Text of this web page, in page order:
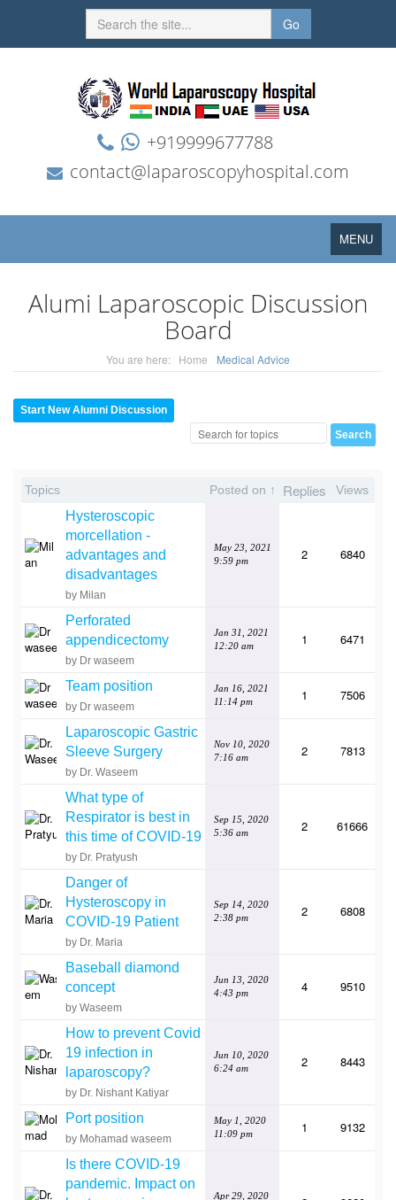
Go
+919999677788
contact@laparoscopyhospital.com
Toggle
navigation
MENU
Alumi Laparoscopic Discussion
Board
You are here: Home Medical Advice
Start New Alumni Discussion
Topics Posted on ↑ Replies Views
Hysteroscopic
morcellation -
advantages and
disadvantages
by Milan
May 23, 2021
9:59 pm
2 6840
Perforated
appendicectomy
by Dr waseem
Jan 31, 2021
12:20 am
1 6471
Team position
by Dr waseem
Jan 16, 2021
11:14 pm
1 7506
Laparoscopic Gastric
Sleeve Surgery
by Dr. Waseem
Nov 10, 2020
7:16 am
2 7813
What type of
Respirator is best in
this time of COVID-19
by Dr. Pratyush
Sep 15, 2020
5:36 am
2 61666
Danger of
Hysteroscopy in
COVID-19 Patient
by Dr. Maria
Sep 14, 2020
2:38 pm
2 6808
Baseball diamond
concept
by Waseem
Jun 13, 2020
4:43 pm
4 9510
How to prevent Covid
19 infection in
laparoscopy?
by Dr. Nishant Katiyar
Jun 10, 2020
6:24 am
2 8443
Port position
by Mohamad waseem
May 1, 2020
11:09 pm
1 9132
Is there COVID-19
pandemic. Impact on
Apr 29, 2020